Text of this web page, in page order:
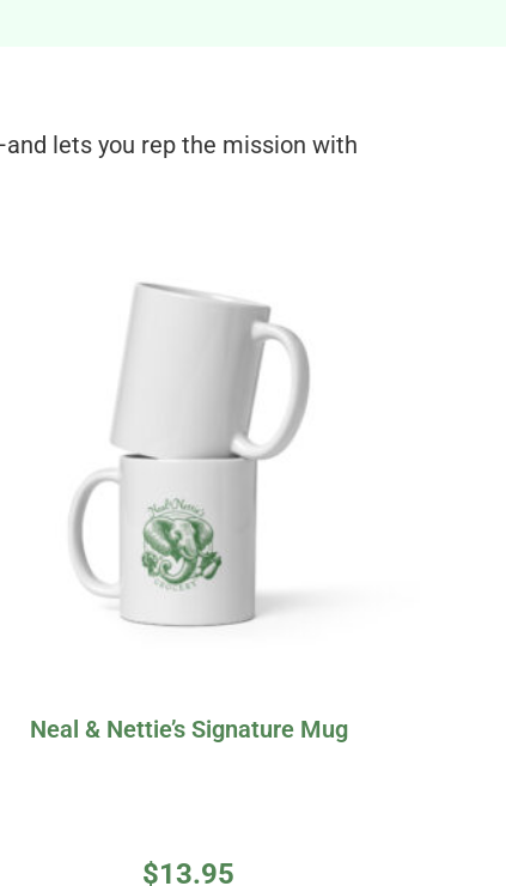
lets you rep the mission with
Neal & Nettie’s Signature Mug
$13.95